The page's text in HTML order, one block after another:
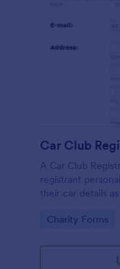
Car Club
A Car Club
registrant
their car details
Go to Category:
Charity Forms